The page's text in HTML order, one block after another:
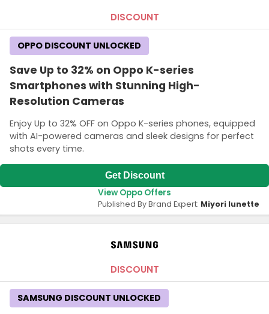
DISCOUNT
Save Up to 32% on Oppo K-series
Smartphones with Stunning High-
Resolution Cameras
Enjoy Up to 32% OFF on Oppo K-series phones, equipped
with AI-powered cameras and sleek designs for perfect
shots every time.
OPPO DISCOUNT UNLOCKED
Get Discount
View Oppo Offers
Published By Brand Expert: Miyori lunette
DISCOUNT
SAMSUNG DISCOUNT UNLOCKED